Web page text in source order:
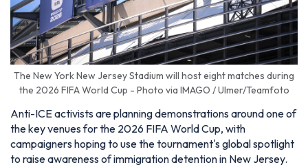
The New York New Jersey Stadium will host eight matches during
the 2026 FIFA World Cup - Photo via IMAGO / Ulmer/Teamfoto
Anti-ICE activists are planning demonstrations around one of
the key venues for the 2026 FIFA World Cup, with
campaigners hoping to use the tournament's global spotlight
to raise awareness of immigration detention in New Jersey.